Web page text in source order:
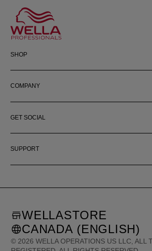
SHOP
COMPANY
GET SOCIAL
SUPPORT
© 2026 WELLA OPERATIONS US LLC, ALL
WELLASTORE
CANADA (ENGLISH)